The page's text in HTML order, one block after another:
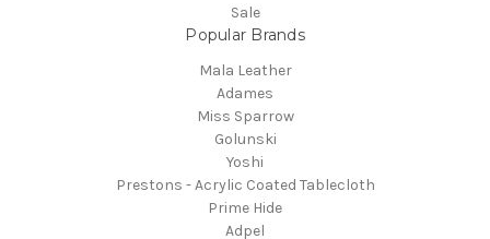
Sale
Popular Brands
Mala Leather
Adames
Miss Sparrow
Golunski
Yoshi
Prestons - Acrylic Coated Tablecloth
Prime Hide
Adpel